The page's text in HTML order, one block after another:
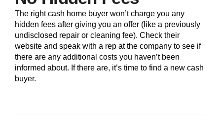
The right cash home buyer won’t charge you any
hidden fees after giving you an offer (like a previously
undisclosed repair or cleaning fee). Check their
website and speak with a rep at the company to see if
there are any additional costs you haven’t been
informed about. If there are, it’s time to find a new cash
buyer.